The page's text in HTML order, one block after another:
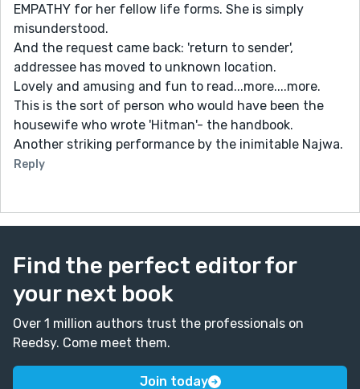
EMPATHY for her fellow life forms. She is simply
misunderstood.
And the request came back: 'return to sender',
addressee has moved to unknown location.
Lovely and amusing and fun to read...more....more.
This is the sort of person who would have been the
housewife who wrote 'Hitman'- the handbook.
Another striking performance by the inimitable Najwa.
Reply
Find the perfect editor for
your next book
Over 1 million authors trust the professionals on
Reedsy. Come meet them.
Join today